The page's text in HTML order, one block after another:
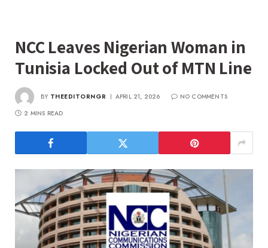
NCC Leaves Nigerian Woman in
Tunisia Locked Out of MTN Line
BY THEEDITORNGR APRIL 21, 2026
NO COMMENTS
2 MINS READ